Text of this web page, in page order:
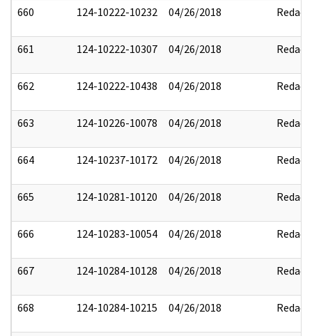
660 124-10222-10232 04/26/2018 Redact
661 124-10222-10307 04/26/2018 Redact
662 124-10222-10438 04/26/2018 Redact
663 124-10226-10078 04/26/2018 Redact
664 124-10237-10172 04/26/2018 Redact
665 124-10281-10120 04/26/2018 Redact
666 124-10283-10054 04/26/2018 Redact
667 124-10284-10128 04/26/2018 Redact
668 124-10284-10215 04/26/2018 Redact